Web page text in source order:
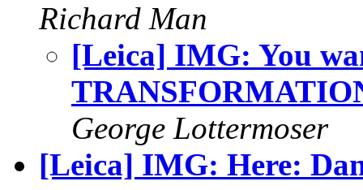
Richard Man
[Leica] IMG: You
George Lottermoser
[Leica] IMG: Here: